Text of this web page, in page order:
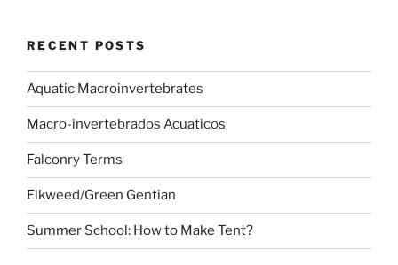
RECENT POSTS
Aquatic Macroinvertebrates
Macro-invertebrados Acuaticos
Falconry Terms
Elkweed/Green Gentian
Summer School: How to Make Tent?